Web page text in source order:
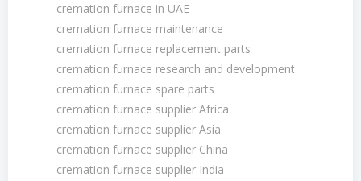
cremation furnace in UAE
cremation furnace maintenance
cremation furnace replacement parts
cremation furnace research and development
cremation furnace spare parts
cremation furnace supplier Africa
cremation furnace supplier Asia
cremation furnace supplier China
cremation furnace supplier India